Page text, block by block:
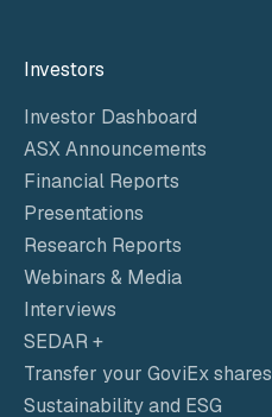
Investors
Investor Dashboard
ASX Announcements
Financial Reports
Presentations
Research Reports
Webinars & Media
Interviews
SEDAR +
Transfer your GoviEx shares
Sustainability and ESG